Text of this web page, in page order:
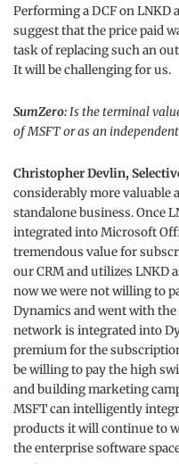
Performing a DCF on LNKD
suggest that the price paid
task of replacing such an
It will be challenging for us.
SumZero:Is the terminal
of MSFT or as an
Christopher Devlin,
considerably more valuable
standalone business. Once
integrated into Microsoft
tremendous value for
our CRM and utilizes LNKD
now we were not willing to
Dynamics and went with
network is integrated into
premium for the
be willing to pay the high
and building marketing
MSFT can intelligently
products it will continue to
the enterprise software